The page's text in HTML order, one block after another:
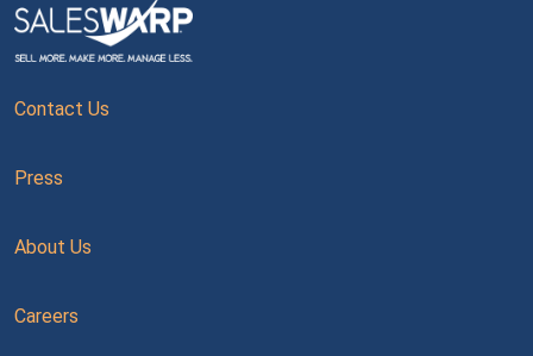
Contact Us
Press
About Us
Careers